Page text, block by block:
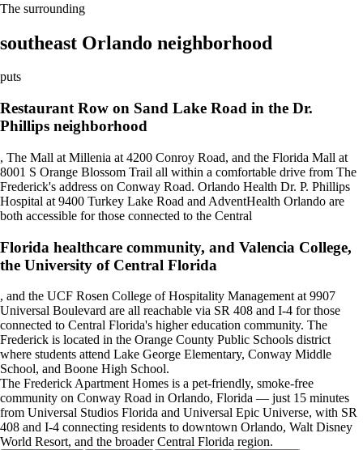
The surrounding
southeast Orlando neighborhood
puts
Restaurant Row on Sand Lake Road in the Dr.
Phillips neighborhood
, The Mall at Millenia at 4200 Conroy Road, and the Florida Mall at
8001 S Orange Blossom Trail all within a comfortable drive from The
Frederick's address on Conway Road. Orlando Health Dr. P. Phillips
Hospital at 9400 Turkey Lake Road and AdventHealth Orlando are
both accessible for those connected to the Central
Florida healthcare community, and Valencia College,
the University of Central Florida
, and the UCF Rosen College of Hospitality Management at 9907
Universal Boulevard are all reachable via SR 408 and I-4 for those
connected to Central Florida's higher education community. The
Frederick is located in the Orange County Public Schools district
where students attend Lake George Elementary, Conway Middle
School, and Boone High School.
The Frederick Apartment Homes is a pet-friendly, smoke-free
community on Conway Road in Orlando, Florida — just 15 minutes
from Universal Studios Florida and Universal Epic Universe, with SR
408 and I-4 connecting residents to downtown Orlando, Walt Disney
World Resort, and the broader Central Florida region.